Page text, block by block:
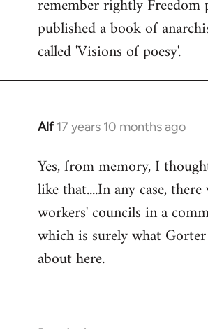
remember rightly Freedom
published a book of
called 'Visions of poesy'.
Alf 17 years 10 months ago
In
to
Welcome
libcom.org
Yes, from memory, I
like that....In any case,
workers' councils in a
which is surely what
about here.